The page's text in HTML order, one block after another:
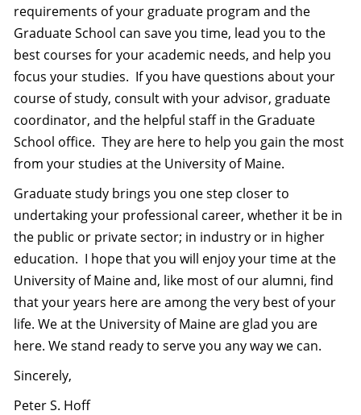
requirements of your graduate program and the
Graduate School can save you time, lead you to the
best courses for your academic needs, and help you
focus your studies. If you have questions about your
course of study, consult with your advisor, graduate
coordinator, and the helpful staff in the Graduate
School office. They are here to help you gain the most
from your studies at the University of Maine.
Graduate study brings you one step closer to
undertaking your professional career, whether it be in
the public or private sector; in industry or in higher
education. I hope that you will enjoy your time at the
University of Maine and, like most of our alumni, find
that your years here are among the very best of your
life. We at the University of Maine are glad you are
here. We stand ready to serve you any way we can.
Sincerely,
Peter S. Hoff